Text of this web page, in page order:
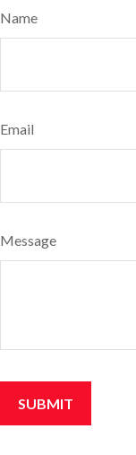
Name
Email
Message